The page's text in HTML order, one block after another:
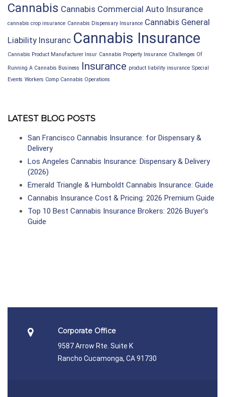
Cannabis Cannabis Commercial Auto Insurance
cannabis crop insurance Cannabis Dispensary Insurance Cannabis General
Liability Insuranc Cannabis Insurance
Cannabis Product Manufacturer Insur Cannabis Property Insurance Challenges Of
Running A Cannabis Business Insurance product liability insurance Special
Events Workers Comp Cannabis Operations
LATEST BLOG POSTS
San Francisco Cannabis Insurance: for Dispensary &
Delivery
Los Angeles Cannabis Insurance: Dispensary & Delivery
(2026)
Emerald Triangle & Humboldt Cannabis Insurance: Guide
Cannabis Insurance Cost & Pricing: 2026 Premium Guide
Top 10 Best Cannabis Insurance Brokers: 2026 Buyer’s
Guide
Corporate Office
9587 Arrow Rte. Suite K
Rancho Cucamonga, CA 91730